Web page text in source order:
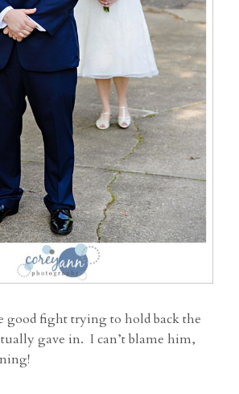
good fight trying to hold back the
gave in. I can’t blame him,